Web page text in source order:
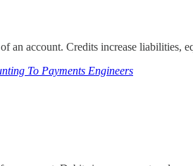
an account. Credits increase liabilities,
To Payments Engineers